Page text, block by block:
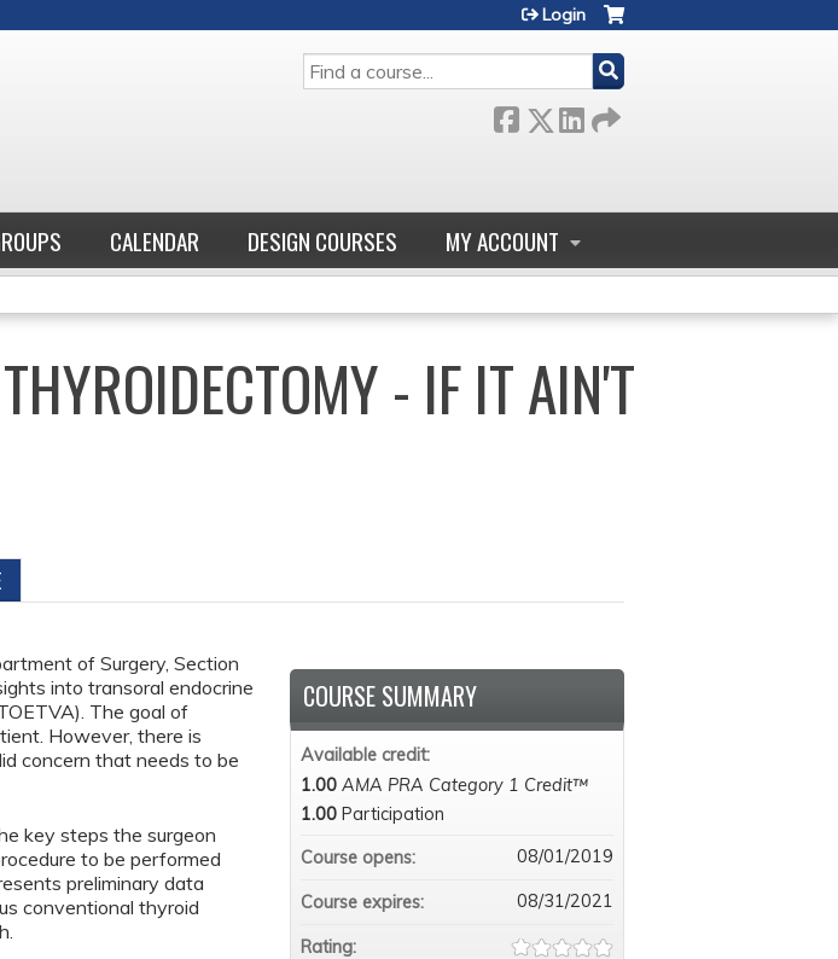
SEARCH
Login
CALENDAR DESIGN COURSES MY ACCOUNT
- IF IT AIN'T
of Surgery, Section
into transoral endocrine
The goal of
However, there is
concern that needs to be
key steps the surgeon
to be performed
preliminary data
conventional thyroid
COURSE SUMMARY
Available credit:
1.00 AMA PRA Category 1 Credit™
1.00 Participation
Course opens:
08/01/2019
Course expires: 08/31/2021
Rating: